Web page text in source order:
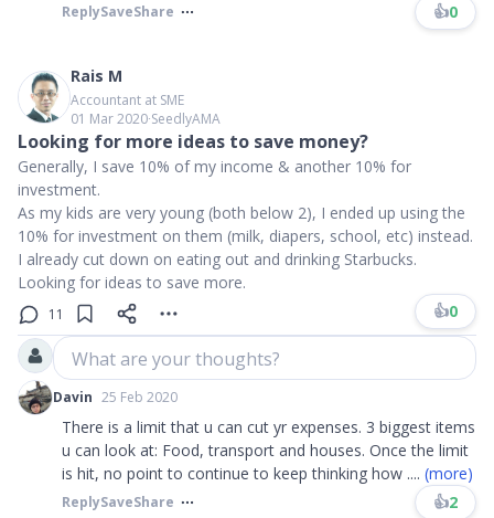
ReplySaveShare 👍0
Rais M
Accountant at SME
01 Mar 2020∙SeedlyAMA
Looking for more ideas to save money?
Generally, I save 10% of my income & another 10% for
investment.
As my kids are very young (both below 2), I ended up using the
10% for investment on them (milk, diapers, school, etc) instead.
I already cut down on eating out and drinking Starbucks.
Looking for ideas to save more.
11 👍0
What are your thoughts?
Davin 25 Feb 2020
There is a limit that u can cut yr expenses. 3 biggest items
u can look at: Food, transport and houses. Once the limit
is hit, no point to continue to keep thinking how .... (more)
ReplySaveShare 👍2